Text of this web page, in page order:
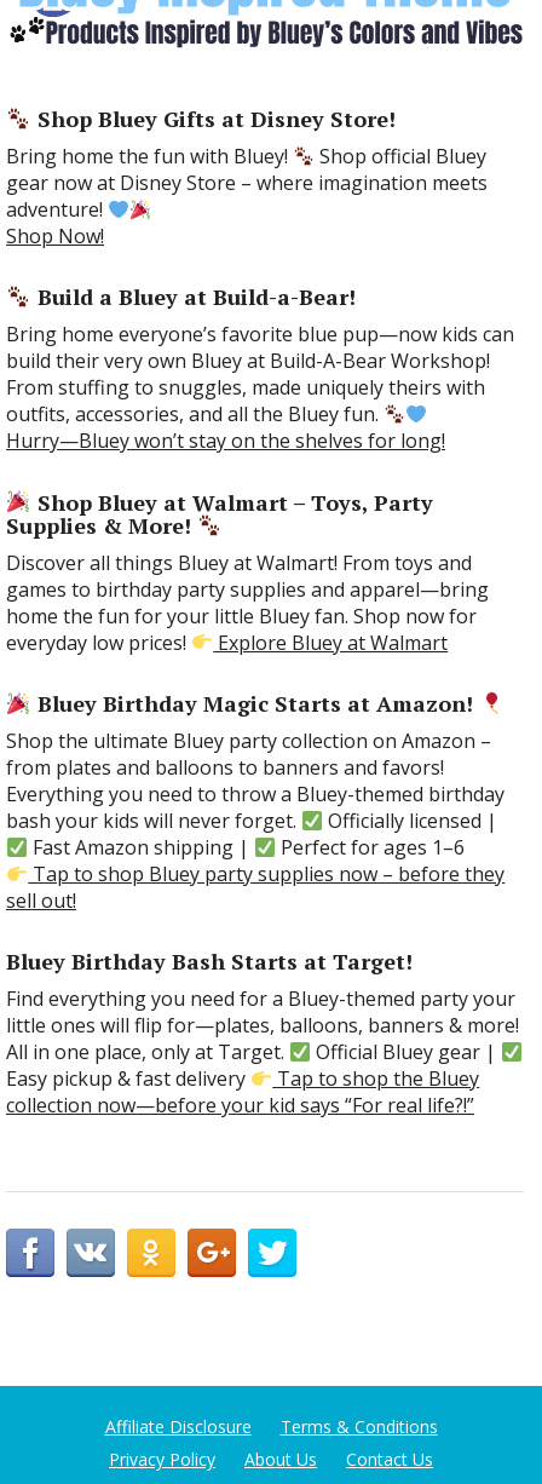
Shop Bluey Gifts at Disney Store!
Bring home the fun with Bluey!
Shop official Bluey
gear now at Disney Store – where imagination meets
adventure!
Shop Now!
Build a Bluey at Build-a-Bear!
Bring home everyone’s favorite blue pup—now kids can
build their very own Bluey at Build-A-Bear Workshop!
From stuffing to snuggles, made uniquely theirs with
outfits, accessories, and all the Bluey fun.
Hurry—Bluey won’t stay on the shelves for long!
Shop Bluey at Walmart – Toys, Party
Supplies & More!
Discover all things Bluey at Walmart! From toys and
games to birthday party supplies and apparel—bring
home the fun for your little Bluey fan. Shop now for
everyday low prices!
Explore Bluey at Walmart
Bluey Birthday Magic Starts at Amazon!
Shop the ultimate Bluey party collection on Amazon –
from plates and balloons to banners and favors!
Everything you need to throw a Bluey-themed birthday
bash your kids will never forget.
Officially licensed |
Fast Amazon shipping |
Perfect for ages 1–6
Tap to shop Bluey party supplies now – before they
sell out!
Bluey Birthday Bash Starts at Target!
Find everything you need for a Bluey-themed party your
little ones will flip for—plates, balloons, banners & more!
All in one place, only at Target.
Official Bluey gear |
Easy pickup & fast delivery
Tap to shop the Bluey
collection now—before your kid says “For real life?!”
Affiliate Disclosure
Terms & Conditions
Privacy Policy
About Us Contact Us